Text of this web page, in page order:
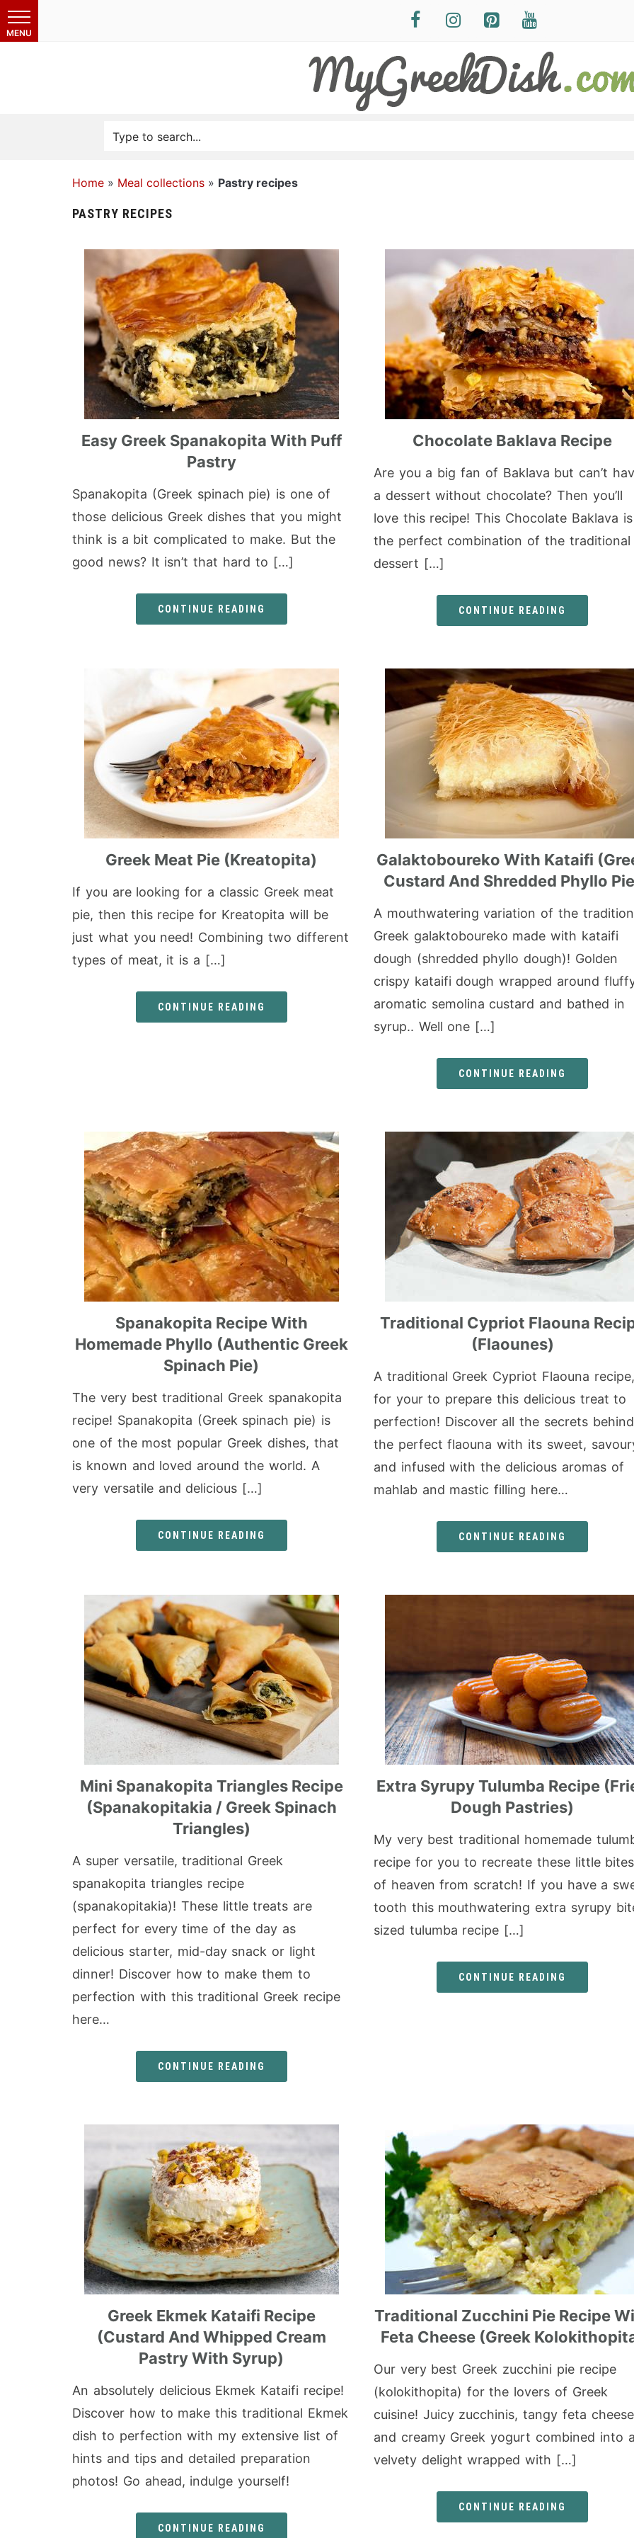
Home » Meal collections » Pastry recipes
PASTRY RECIPES
Easy Greek Spanakopita With Puff
Pastry
Spanakopita (Greek spinach pie) is one of
those delicious Greek dishes that you might
think is a bit complicated to make. But the
good news? It isn’t that hard to […]
CONTINUE READING
Chocolate Baklava Recipe
Are you a big fan of Baklava but can’t
a dessert without chocolate? Then you’ll
love this recipe! This Chocolate Baklava is
the perfect combination of the traditional
dessert […]
CONTINUE READING
Greek Meat Pie (Kreatopita)
If you are looking for a classic Greek meat
pie, then this recipe for Kreatopita will be
just what you need! Combining two different
types of meat, it is a […]
CONTINUE READING
Galaktoboureko With Kataifi
Custard And Shredded Phyllo
A mouthwatering variation of the
Greek galaktoboureko made with kataifi
dough (shredded phyllo dough)! Golden
crispy kataifi dough wrapped around
aromatic semolina custard and bathed in
syrup.. Well one […]
CONTINUE READING
Spanakopita Recipe With
Homemade Phyllo (Authentic Greek
Spinach Pie)
The very best traditional Greek spanakopita
recipe! Spanakopita (Greek spinach pie) is
one of the most popular Greek dishes, that
is known and loved around the world. A
very versatile and delicious […]
CONTINUE READING
Traditional Cypriot Flaouna
(Flaounes)
A traditional Greek Cypriot Flaouna recipe,
for your to prepare this delicious treat to
perfection! Discover all the secrets behind
the perfect flaouna with its sweet,
and infused with the delicious aromas of
mahlab and mastic filling here…
CONTINUE READING
Mini Spanakopita Triangles Recipe
(Spanakopitakia / Greek Spinach
Triangles)
A super versatile, traditional Greek
spanakopita triangles recipe
(spanakopitakia)! These little treats are
perfect for every time of the day as
delicious starter, mid-day snack or light
dinner! Discover how to make them to
perfection with this traditional Greek recipe
here…
CONTINUE READING
Extra Syrupy Tulumba Recipe
Dough Pastries)
My very best traditional homemade
recipe for you to recreate these little bites
of heaven from scratch! If you have a
tooth this mouthwatering extra syrupy
sized tulumba recipe […]
CONTINUE READING
Greek Ekmek Kataifi Recipe
(Custard And Whipped Cream
Pastry With Syrup)
An absolutely delicious Ekmek Kataifi recipe!
Discover how to make this traditional Ekmek
dish to perfection with my extensive list of
hints and tips and detailed preparation
photos! Go ahead, indulge yourself!
CONTINUE READING
Traditional Zucchini Pie Recipe
Feta Cheese (Greek
Our very best Greek zucchini pie recipe
(kolokithopita) for the lovers of Greek
cuisine! Juicy zucchinis, tangy feta cheese
and creamy Greek yogurt combined into
velvety delight wrapped with […]
CONTINUE READING